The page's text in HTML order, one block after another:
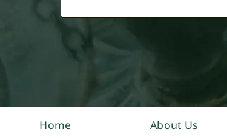
Home About Us